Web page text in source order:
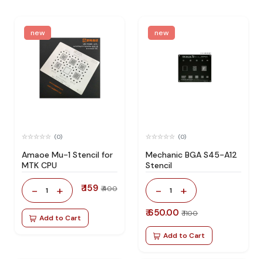
new
(0)
Amaoe Mu-1 Stencil for
MTK CPU
- 1 + ₹ 159 ₹ 400
Add to Cart
new
(0)
Mechanic BGA S45-A12
Stencil
- 1 +
₹ 650.00 ₹ 1100
Add to Cart